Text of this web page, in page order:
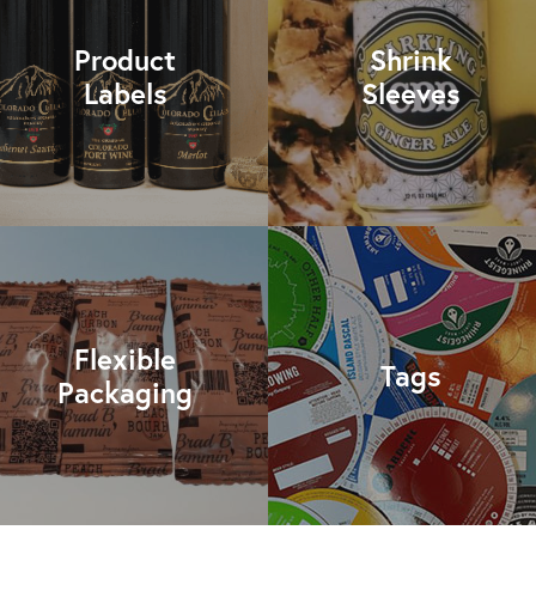
Product
Labels
Shrink
Sleeves
Flexible
Packaging
Tags